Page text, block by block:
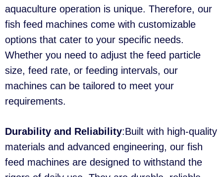
aquaculture operation is unique. Therefore, our
fish feed machines come with customizable
options that cater to your specific needs.
Whether you need to adjust the feed particle
size, feed rate, or feeding intervals, our
machines can be tailored to meet your
requirements.
Durability and Reliability:Built with high-quality
materials and advanced engineering, our fish
feed machines are designed to withstand the